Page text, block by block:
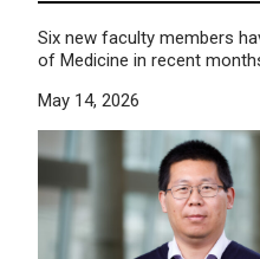
Six new faculty members
of Medicine in recent
May 14, 2026